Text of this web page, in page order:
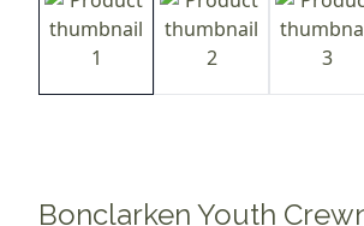
Bonclarken Youth